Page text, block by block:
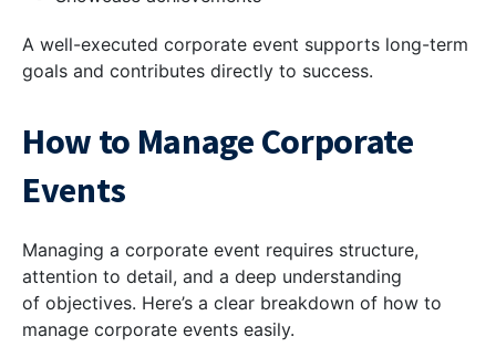
A well-executed corporate event supports long-term
goals and contributes directly to success.
How to Manage Corporate
Events
Managing a corporate event requires structure,
attention to detail, and a deep understanding
of objectives. Here’s a clear breakdown of how to
manage corporate events easily.